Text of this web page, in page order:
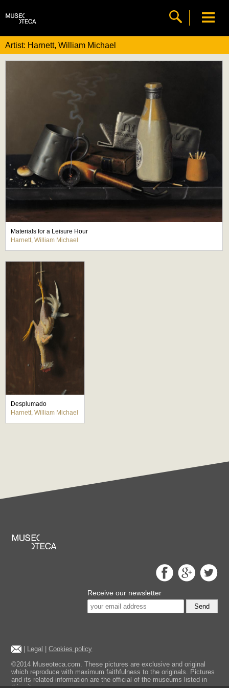
Artist: Harnett, William Michael
Materials for a Leisure Hour
Harnett, William Michael
Desplumado
Harnett, William Michael
Receive our newsletter
Send
Legal |Cookies policy
©2014 Museoteca.com. These pictures are exclusive and original
which reproduce with maximum faithfulness to the originals. Pictures
and its related information are the official of the museums listed in